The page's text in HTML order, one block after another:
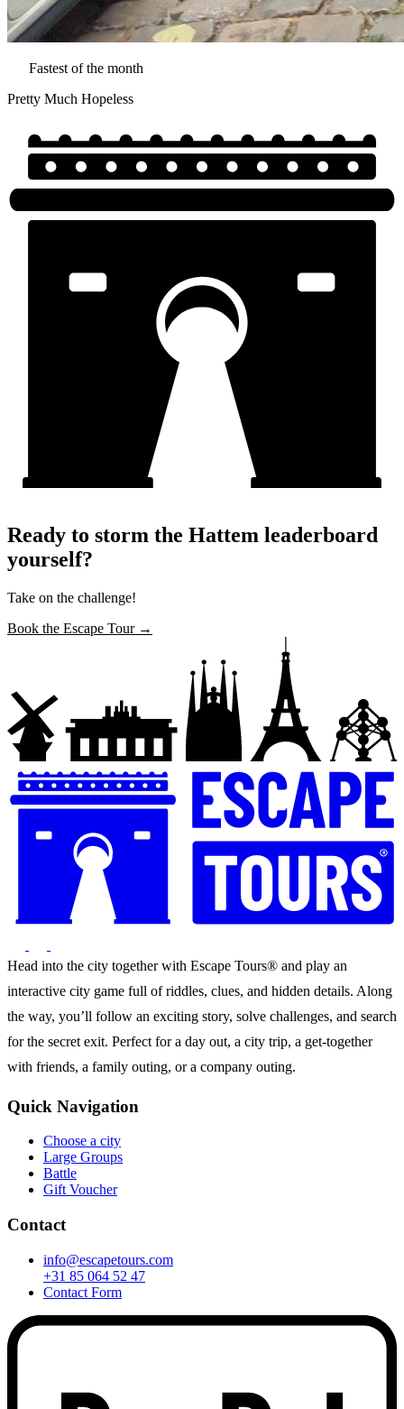
Fastest of the month
Pretty Much Hopeless
Ready to storm the Hattem leaderboard
yourself?
Take on the challenge!
Book the Escape Tour →
Head into the city together with Escape Tours® and play an
interactive city game full of riddles, clues, and hidden details. Along
the way, you’ll follow an exciting story, solve challenges, and search
for the secret exit. Perfect for a day out, a city trip, a get-together
with friends, a family outing, or a company outing.
Quick Navigation
Choose a city
Large Groups
Battle
Gift Voucher
Contact
info@escapetours.com
+31 85 064 52 47
Contact Form